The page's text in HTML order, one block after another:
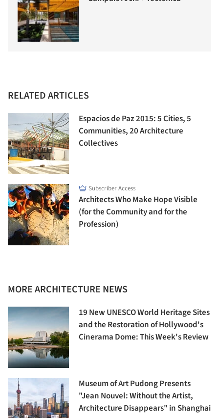
RELATED ARTICLES
Espacios de Paz 2015: 5 Cities, 5
Communities, 20 Architecture
Collectives
Subscriber Access
Architects Who Make Hope Visible
(for the Community and for the
Profession)
MORE ARCHITECTURE NEWS
19 New UNESCO World Heritage Sites
and the Restoration of Hollywood's
Cinerama Dome: This Week's Review
Museum of Art Pudong Presents
"Jean Nouvel: Without the Artist,
Architecture Disappears" in Shanghai